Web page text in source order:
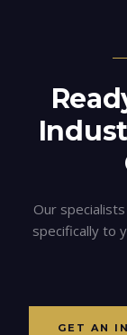
Our
specifically to
GET AN